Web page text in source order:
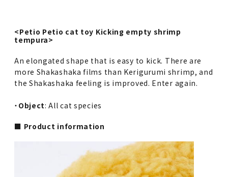
<Petio Petio cat toy Kicking empty shrimp
tempura>
An elongated shape that is easy to kick. There are
more Shakashaka films than Kerigurumi shrimp, and
the Shakashaka feeling is improved. Enter again.
・ Object: All cat species
■ Product information